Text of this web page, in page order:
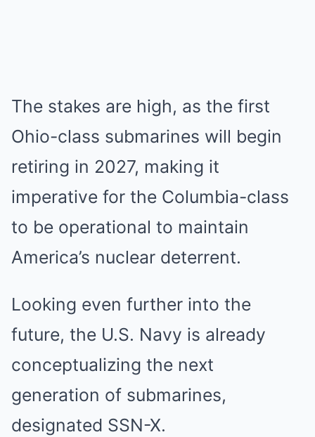
The stakes are high, as the first
Ohio-class submarines will begin
retiring in 2027, making it
imperative for the Columbia-class
to be operational to maintain
America’s nuclear deterrent.
Looking even further into the
future, the U.S. Navy is already
conceptualizing the next
generation of submarines,
designated SSN-X.